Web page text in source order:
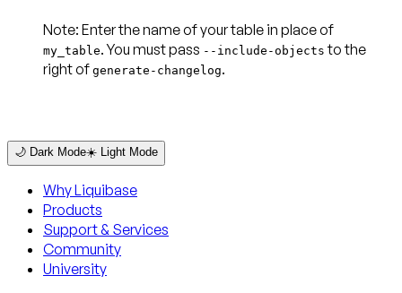
Note: Enter the name of your table in place of
my_table. You must pass --include-objects to the
right of generate-changelog.
🌙 Dark Mode☀️ Light Mode
Why Liquibase
Products
Support & Services
Community
University